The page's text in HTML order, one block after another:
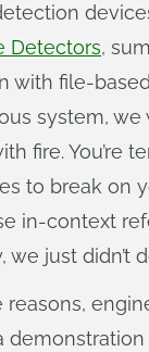
Detectors,
with file-based
system, we
fire. You’re
to break on
in-context
we just didn’t
reasons,